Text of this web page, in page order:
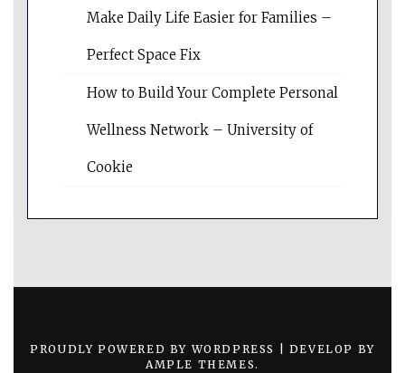
Make Daily Life Easier for Families –
Perfect Space Fix
How to Build Your Complete Personal
Wellness Network – University of
Cookie
PROUDLY POWERED BY WORDPRESS
DEVELOP BY
AMPLE THEMES.